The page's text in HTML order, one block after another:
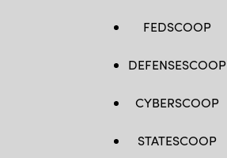
FEDSCOOP
DEFENSESCOOP
CYBERSCOOP
STATESCOOP